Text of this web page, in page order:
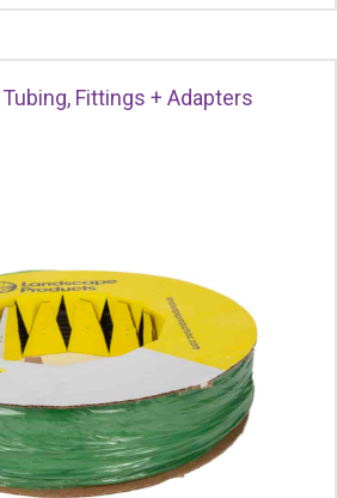
Fittings + Adapters